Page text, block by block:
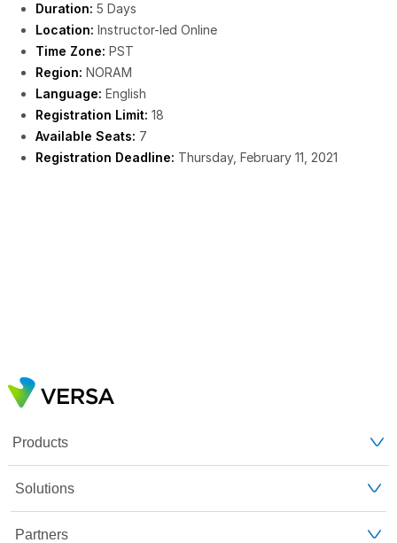
Duration: 5 Days
Location: Instructor-led Online
Time Zone: PST
Region: NORAM
Language: English
Registration Limit: 18
Available Seats: 7
Registration Deadline: Thursday, February 11, 2021
Products
Solutions
Partners